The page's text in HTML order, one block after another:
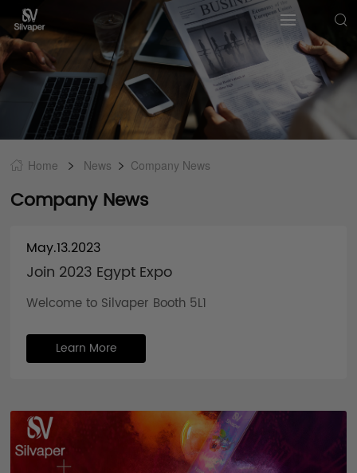
Home News Company News
Company News
May.13.2023
Join 2023 Egypt Expo
Welcome to Silvaper Booth 5L1
Learn More